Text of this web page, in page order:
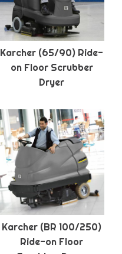
Karcher (65/90) Ride-
on Floor Scrubber
Dryer
Karcher (BR 100/250)
Ride-on Floor